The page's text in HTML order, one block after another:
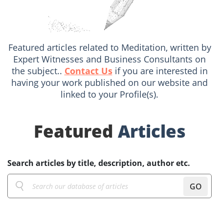
Featured articles related to Meditation, written by
Expert Witnesses and Business Consultants on
the subject.. Contact Usif you are interested in
having your work published on our website and
linked to your Profile(s).
Featured Articles
Search articles by title, description, author etc.
GO